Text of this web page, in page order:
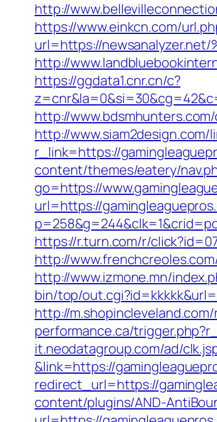
http://
https://www.einkcn.com/
url=https://newsanalyzer.net/
http://
https://ggdata1.cnr.cn/c?
http://
http://
r_link=https://
content/themes/eatery/
go=https://
url=https://
https://r.turn.com/r/
http://
http://www.izmone.mn/
bin/top/
http://
performance.ca/
it.neodatagroup.com/ad/
&link=https://
redirect_url=https://
content/plugins/AND-